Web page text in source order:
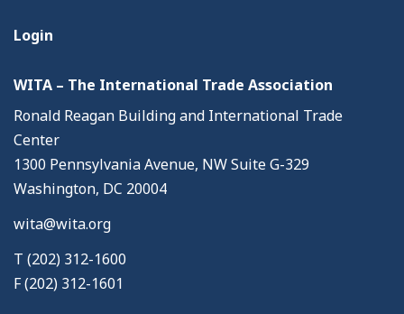
Login
WITA – The International Trade Association
Ronald Reagan Building and International Trade
Center
1300 Pennsylvania Avenue, NW Suite G-329
Washington, DC 20004
wita@wita.org
T (202) 312-1600
F (202) 312-1601